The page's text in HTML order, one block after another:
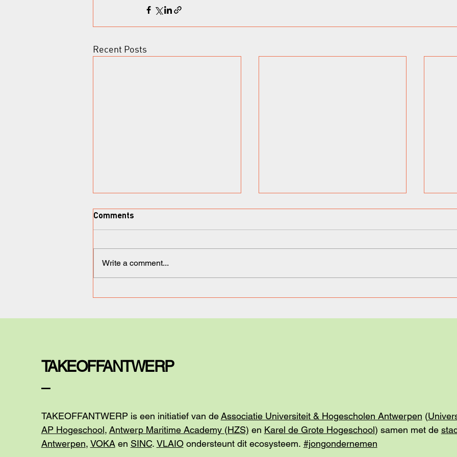
Recent Posts
Biotechnology.
Tutor.
Comments
Write a comment...
TAKEOFFANTWERP
TAKEOFFANTWERP is een initiatief van deAssociatie Universiteit & Hogescholen Antwerpen (
AP Hogeschool, Antwerp Maritime Academy (HZS) en Karel de Grote Hogeschool) samen met de
Antwerpen, VOKAen SINC. VLAIOondersteunt dit ecosysteem. #jongondernemen